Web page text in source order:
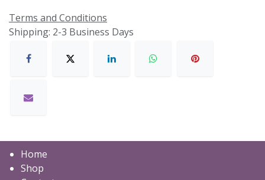
Terms and Conditions
Shipping: 2-3 Business Days
Home
Shop